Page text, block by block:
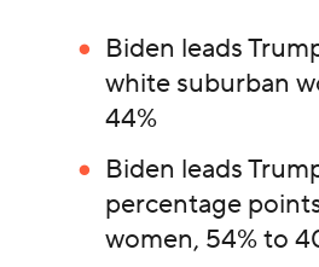
Biden leads
white suburban
44%
Biden leads
percentage
women, 54% to